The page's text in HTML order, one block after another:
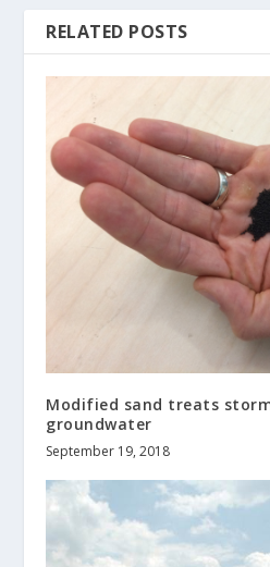
RELATED POSTS
Modified sand treats
groundwater
September 19, 2018